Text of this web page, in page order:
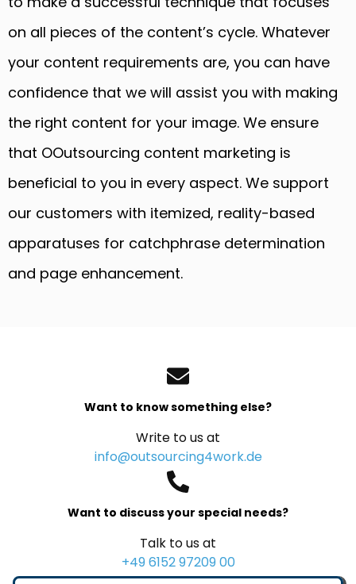
on all pieces of the content’s cycle. Whatever
your content requirements are, you can have
confidence that we will assist you with making
the right content for your image. We ensure
that OOutsourcing content marketing is
beneficial to you in every aspect. We support
our customers with itemized, reality-based
apparatuses for catchphrase determination
and page enhancement.
Want to know something else?
Write to us at
info@outsourcing4work.de
Want to discuss your special needs?
Talk to us at
+49 6152 97209 00